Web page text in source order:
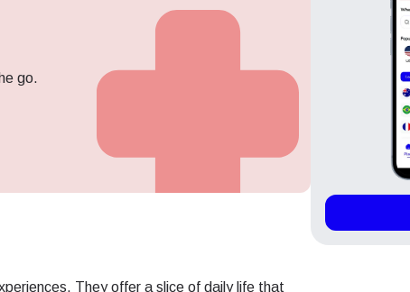
go.
They offer a slice of daily life that
Close Popup
Close Popup
or sign up